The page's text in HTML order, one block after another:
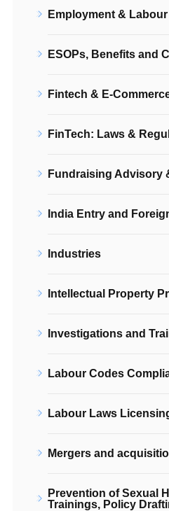
Employment &
ESOPs, Benefits and
Fintech & E-
FinTech: Laws &
Fundraising Advisory
India Entry and
Industries
Intellectual Property
Investigations and
Labour Codes
Labour Laws
Mergers and
Prevention of Sexual
Trainings, Policy